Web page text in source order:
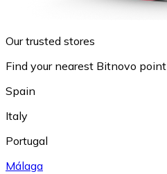
Our trusted stores
Find your nearest Bitnovo point
Spain
Italy
Portugal
Málaga